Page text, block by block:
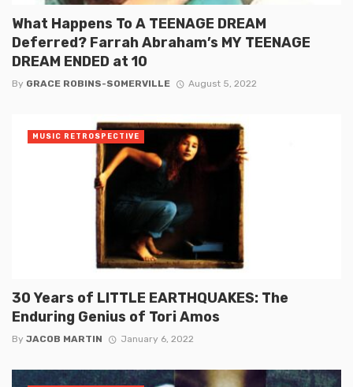
What Happens To A TEENAGE DREAM
Deferred? Farrah Abraham’s MY TEENAGE
DREAM ENDED at 10
By GRACE ROBINS-SOMERVILLE August 5, 2022
30 Years of LITTLE EARTHQUAKES: The
Enduring Genius of Tori Amos
By JACOB MARTIN January 6, 2022
MUSIC RETROSPECTIVE